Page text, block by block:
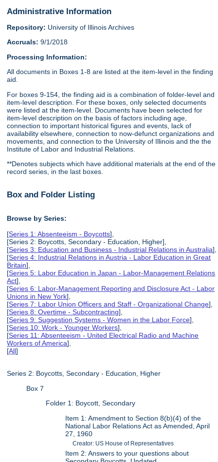
Administrative Information
Repository: University of Illinois Archives
Accruals: 9/1/2018
Processing Information:
All documents in Boxes 1-8 are listed at the item-level in the finding
aid.
For boxes 9-154, the finding aid is a combination of folder-level and
item-level description. For these boxes, only selected documents
were listed at the item-level. Documents have been selected for
item-level description on the basis of factors including age,
connection to important historical figures and events, lack of
availability elsewhere, connection to now-defunct organizations and
movements, and connection to the University of Illinois and the the
Institute of Labor and Industrial Relations.
**Denotes subjects which have additional materials at the end of the
record series, in the last boxes.
Box and Folder Listing
Browse by Series:
[Series 1: Absenteeism - Boycotts],
[Series 2: Boycotts, Secondary - Education, Higher],
[Series 3: Education and Business - Industrial Relations in Australia],
[Series 4: Industrial Relations in Austria - Labor Education in Great
Britain],
[Series 5: Labor Education in Japan - Labor-Management Relations
Act],
[Series 6: Labor-Management Reporting and Disclosure Act - Labor
Unions in New York],
[Series 7: Labor Union Officers and Staff - Organizational Change],
[Series 8: Overtime - Subcontracting],
[Series 9: Suggestion Systems - Women in the Labor Force],
[Series 10: Work - Younger Workers],
[Series 11: Absenteeism - United Electrical Radio and Machine
Workers of America],
[All]
Series 2: Boycotts, Secondary - Education, Higher
Box 7
Folder 1: Boycott, Secondary
Item 1: Amendment to Section 8(b)(4) of the
National Labor Relations Act as Amended, April
27, 1960
Creator: US House of Representatives
Item 2: Answers to your questions about